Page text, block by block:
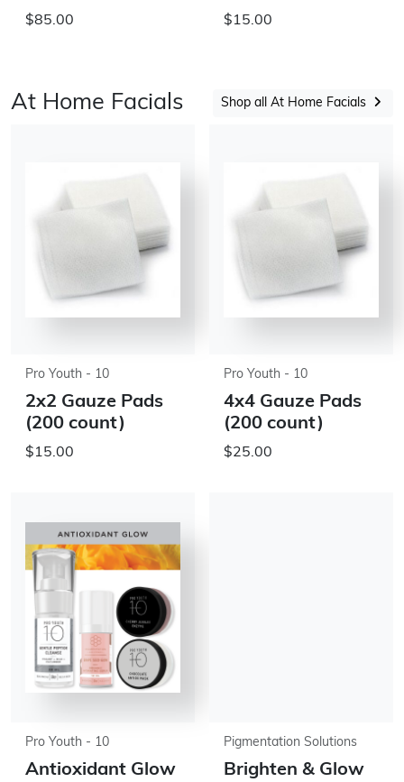
$85.00 $15.00
At Home Facials Shop all At Home Facials
Pro Youth - 10
2x2 Gauze Pads
(200 count)
$15.00
Pro Youth - 10
4x4 Gauze Pads
(200 count)
$25.00
Pro Youth - 10
Antioxidant Glow
Pigmentation Solutions
Brighten & Glow